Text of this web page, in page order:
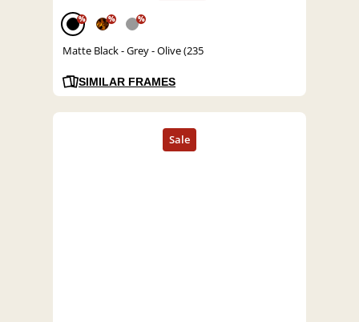
% % %
Matte Black - Grey - Olive (235
SIMILAR FRAMES